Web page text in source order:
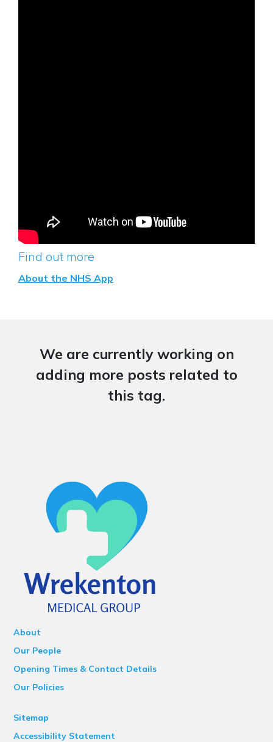
Find out more
About the NHS App
We are currently working on
adding more posts related to
this tag.
About
Our People
Opening Times & Contact Details
Our Policies
Sitemap
Accessibility Statement